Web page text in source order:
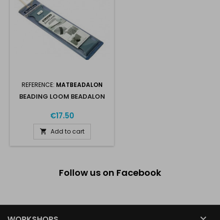
REFERENCE: MATBEADALON
BEADING LOOM BEADALON
€17.50
 Add to cart
Follow us on Facebook